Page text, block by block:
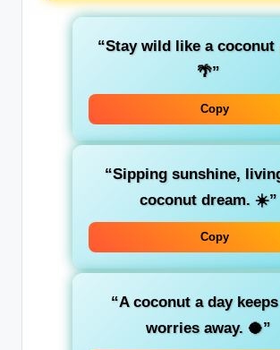
“Stay wild like a coconut
🌴”
Copy
“Sipping sunshine,
coconut dream. ☀️”
Copy
“A coconut a day
worries away. 🥥”